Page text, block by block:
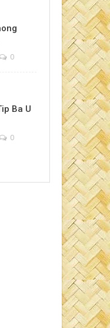
0
Ba U
0